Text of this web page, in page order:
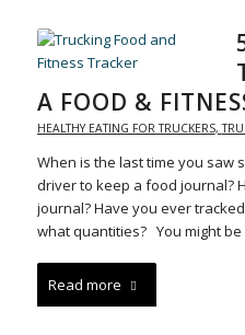
A FOOD &
HEALTHY EATING FOR TRUCKERS,
When is the last time you saw
driver to keep a food journal?
journal? Have you ever
what quantities? You might
Read more